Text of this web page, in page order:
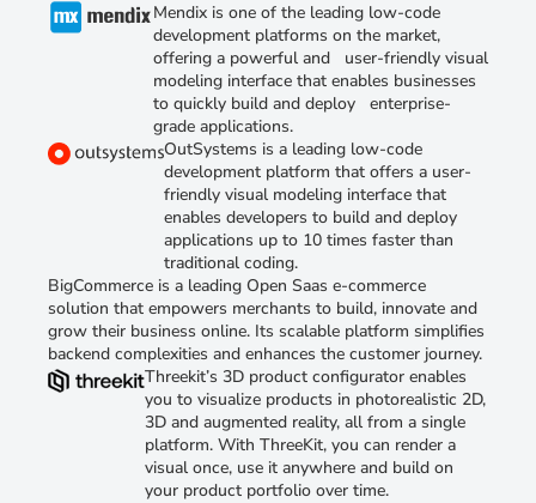
Mendix is one of the leading low-code
development platforms on the market,
offering a powerful and user-friendly visual
modeling interface that enables businesses
to quickly build and deploy enterprise-
grade applications.
OutSystems is a leading low-code
development platform that offers a user-
friendly visual modeling interface that
enables developers to build and deploy
applications up to 10 times faster than
traditional coding.
BigCommerce is a leading Open Saas e-commerce
solution that empowers merchants to build, innovate and
grow their business online. Its scalable platform simplifies
backend complexities and enhances the customer journey.
Threekit’s 3D product configurator enables
you to visualize products in photorealistic 2D,
3D and augmented reality, all from a single
platform. With ThreeKit, you can render a
visual once, use it anywhere and build on
your product portfolio over time.